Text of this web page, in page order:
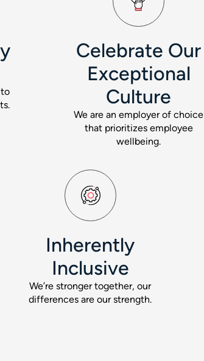
Celebrate Our
Exceptional
Culture
We are an employer of choice
that prioritizes employee
wellbeing.
Inherently
Inclusive
We’re stronger together, our
differences are our strength.